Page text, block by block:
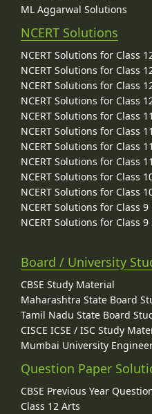
ML Aggarwal Solutions
NCERT Solutions
NCERT Solutions for Class
NCERT Solutions for Class
NCERT Solutions for Class
NCERT Solutions for Class
NCERT Solutions for Class
NCERT Solutions for Class
NCERT Solutions for Class
NCERT Solutions for Class
NCERT Solutions for Class
NCERT Solutions for Class
NCERT Solutions for Class
NCERT Solutions for Class 9
Board / University
CBSE Study Material
Maharashtra State Board
Tamil Nadu State Board
CISCE ICSE / ISC Study
Mumbai University
Question Paper
CBSE Previous Year
Class 12 Arts